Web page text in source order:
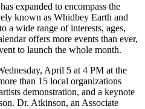
expanded to encompass the
known as Whidbey Earth and
a wide range of interests, ages,
offers more events than ever,
to launch the whole month.
April 5 at 4 PM at the
than 15 local organizations
demonstration, and a keynote
Dr. Atkinson, an Associate